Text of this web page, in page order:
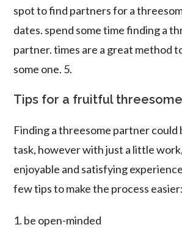
spot to find partners for a
dates. spend some time finding a
partner. times are a great method
some one. 5.
Tips for a fruitful threesome
Finding a threesome partner could
task, however with just a little
enjoyable and satisfying
few tips to make the process easier:
1. be open-minded